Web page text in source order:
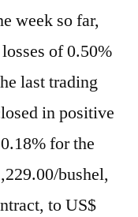
week so far,
of 0.50%
last trading
in positive
for the
bushel,
to US$